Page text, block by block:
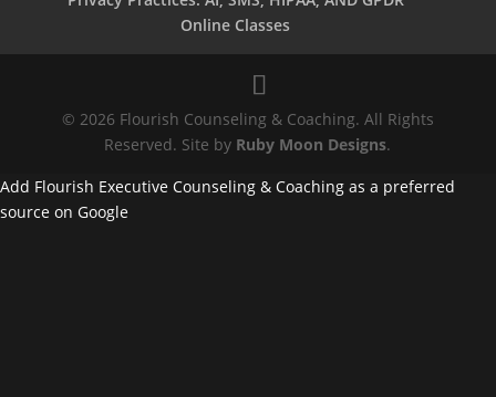
Online Classes
© 2026 Flourish Counseling & Coaching. All Rights
Reserved. Site by Ruby Moon Designs.
Add Flourish Executive Counseling & Coaching as a preferred
source on Google